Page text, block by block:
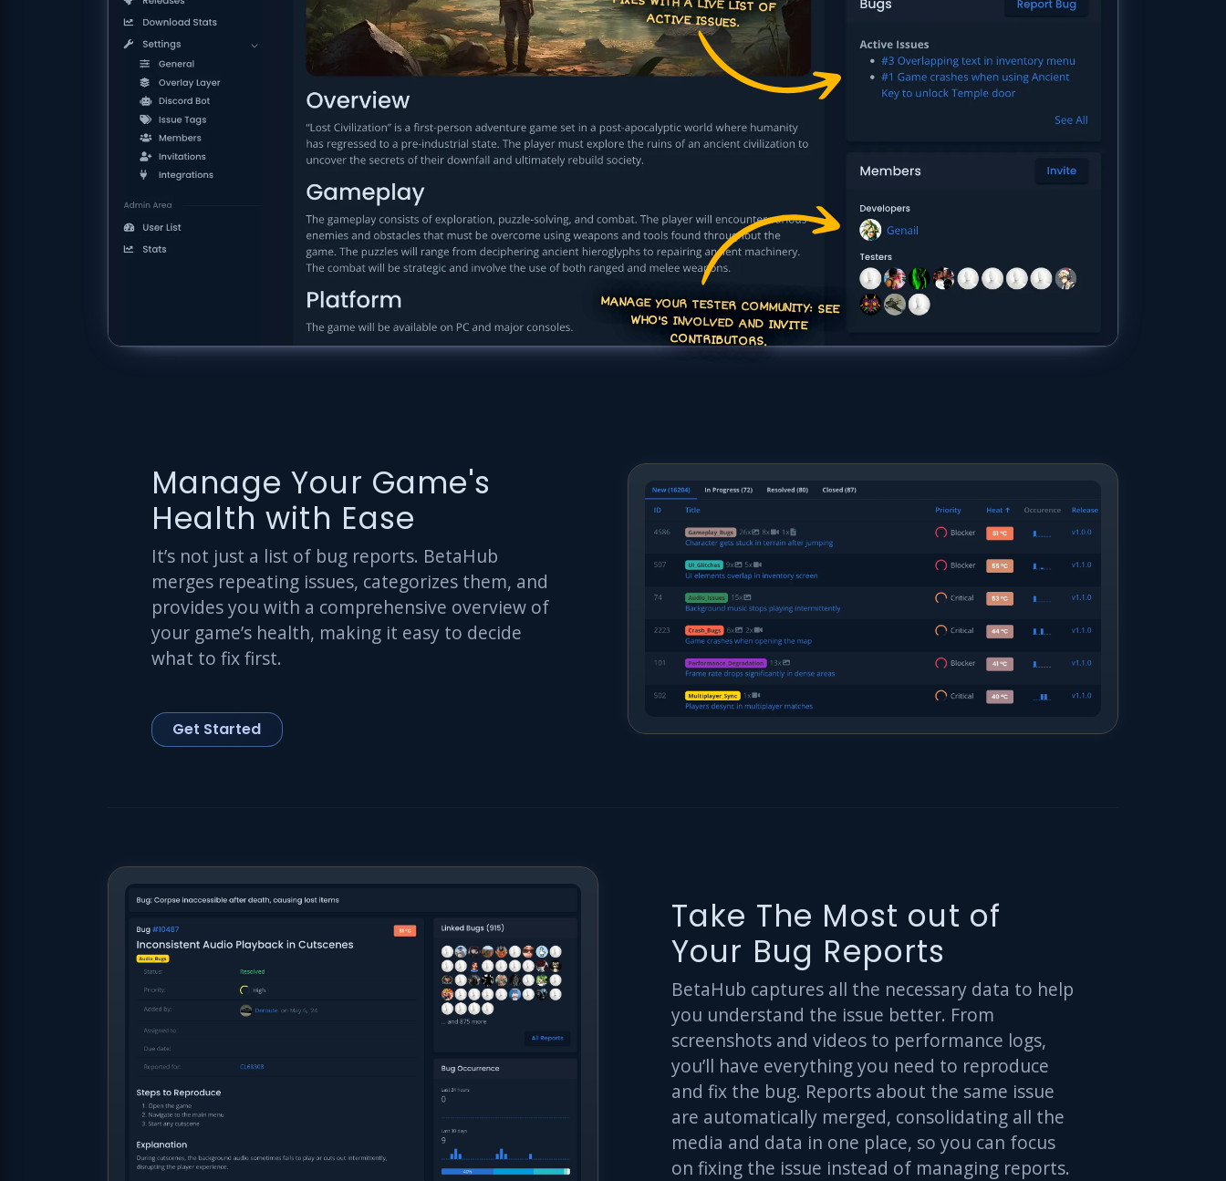
ACTIVE ISSUES.
MANAGE YOUR TESTER COMMUNITY: SEE
WHO'S INVOLVED AND INVITE
CONTRIBUTORS.
Manage Your Game's
Health with Ease
It’s not just a list of bug reports. BetaHub
merges repeating issues, categorizes them, and
provides you with a comprehensive overview of
your game’s health, making it easy to decide
what to fix first.
Get Started
Take The Most out of
Your Bug Reports
BetaHub captures all the necessary data to help
you understand the issue better. From
screenshots and videos to performance logs,
you’ll have everything you need to reproduce
and fix the bug. Reports about the same issue
are automatically merged, consolidating all the
media and data in one place, so you can focus
on fixing the issue instead of managing reports.